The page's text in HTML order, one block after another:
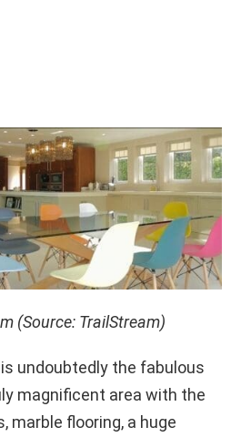
(Source: TrailStream)
undoubtedly the fabulous
magnificent area with the
marble flooring, a huge